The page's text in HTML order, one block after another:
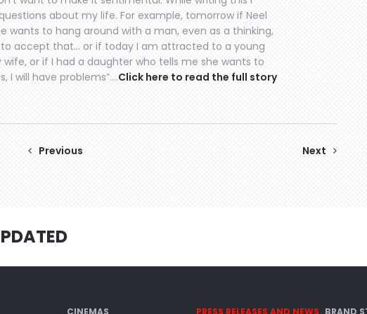
about my life. For example, tomorrow if Neel
wants to hang around with a man, even as a thinking,
to accept that… or if today I am attracted to a young
or if I had a daughter who tells me she wants to
I will have problems”….Click here to read the full story
Previous Next